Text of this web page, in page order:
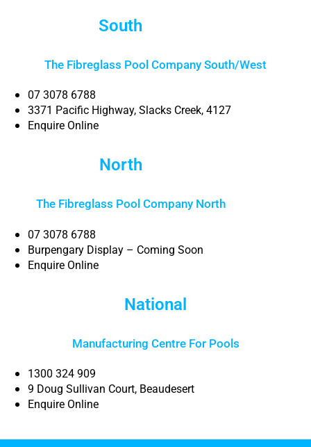
South
The Fibreglass Pool Company South/West
07 3078 6788
3371 Pacific Highway, Slacks Creek, 4127
Enquire Online
North
The Fibreglass Pool Company North
07 3078 6788
Burpengary Display – Coming Soon
Enquire Online
National
Manufacturing Centre For Pools
1300 324 909
9 Doug Sullivan Court, Beaudesert
Enquire Online